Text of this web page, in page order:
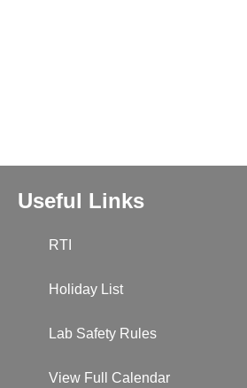
Useful Links
RTI
Holiday List
Lab Safety Rules
View Full Calendar